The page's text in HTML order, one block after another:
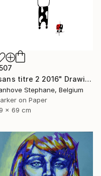
"sans titre 2 2016" Drawing
Stephane, Belgium
on Paper
x 69 cm